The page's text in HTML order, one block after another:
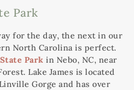
Park
for the day, the next in our
North Carolina is perfect.
Park in Nebo, NC, near
Lake James is located
Gorge and has over